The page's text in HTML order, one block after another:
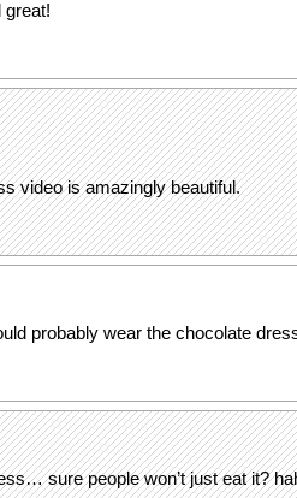
great!
video is amazingly beautiful.
probably wear the chocolate
sure people won’t just eat it?